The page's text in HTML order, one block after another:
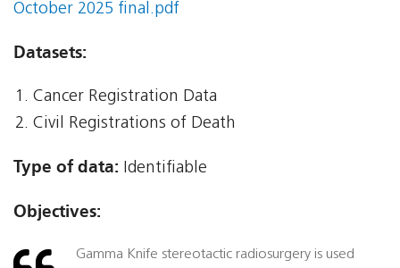
October 2025 final.pdf
Datasets:
Cancer Registration Data
Civil Registrations of Death
Type of data: Identifiable
Objectives:
Gamma Knife stereotactic radiosurgery is used